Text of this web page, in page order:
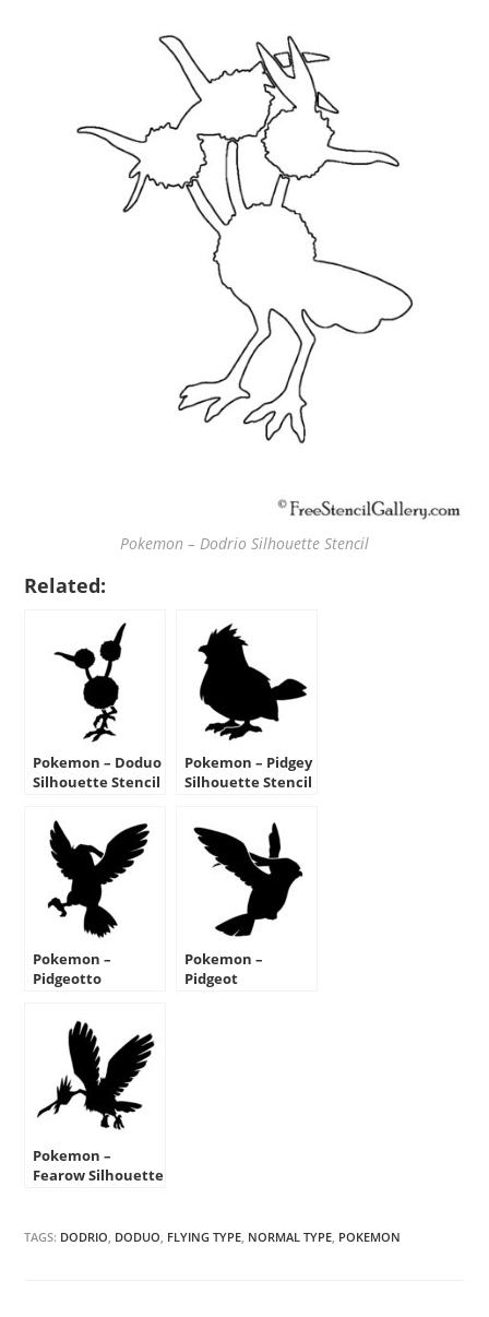
Pokemon – Dodrio Silhouette Stencil
Related:
Pokemon – Doduo
Silhouette Stencil
Pokemon – Pidgey
Silhouette Stencil
Pokemon –
Pidgeotto
Pokemon –
Pidgeot
Pokemon –
Fearow Silhouette
TAGS: DODRIO, DODUO, FLYING TYPE, NORMAL TYPE, POKEMON